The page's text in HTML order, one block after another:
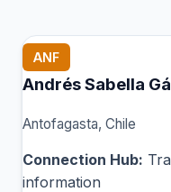
ANF
Andrés Sabella
Antofagasta, Chile
Connection Hub:
information